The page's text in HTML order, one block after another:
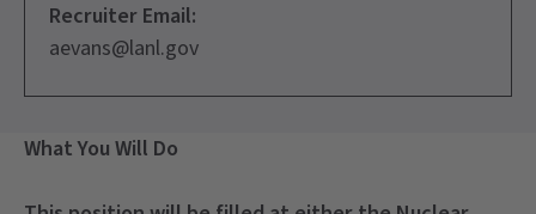
Recruiter Email:
aevans@lanl.gov
What You Will Do